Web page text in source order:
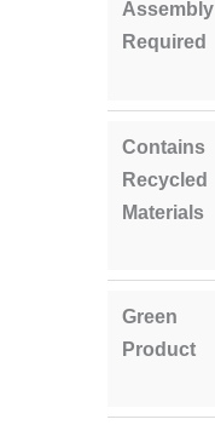
Assembly
Required
Contains
Recycled
Materials
Green
Product